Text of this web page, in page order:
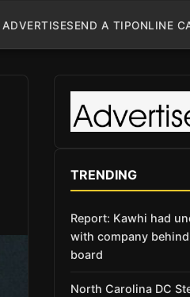
ADVERTISESEND A TIPONLINE
TRENDING
Report: Kawhi had
with company behind
board
North Carolina DC